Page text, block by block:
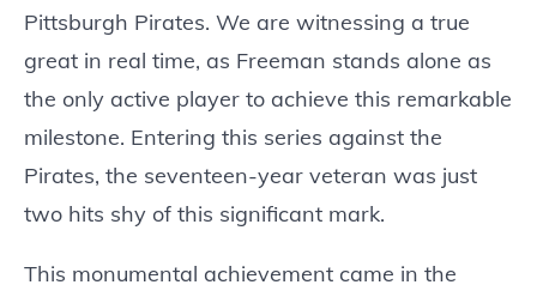
Pittsburgh Pirates. We are witnessing a true
great in real time, as Freeman stands alone as
the only active player to achieve this remarkable
milestone. Entering this series against the
Pirates, the seventeen-year veteran was just
two hits shy of this significant mark.
This monumental achievement came in the